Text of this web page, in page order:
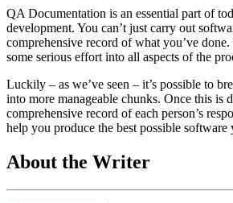
QA Documentation is an essential part of
development. You can’t just carry out
comprehensive record of what you’ve
some serious effort into all aspects of the
Luckily – as we’ve seen – it’s possible to
into more manageable chunks. Once this is
comprehensive record of each person’s
help you produce the best possible software
About the Writer